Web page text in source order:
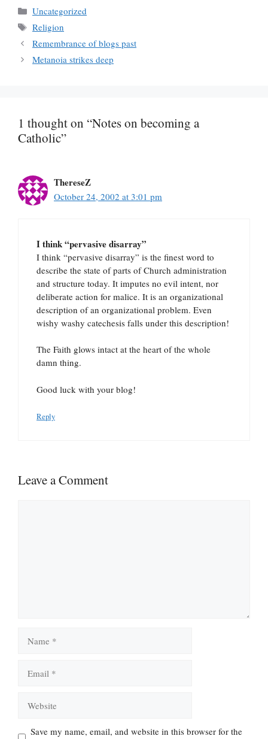
Categories
Uncategorized
Tags
Religion
Remembrance of blogs past
Metanoia strikes deep
1 thought on “Notes on becoming a
Catholic”
ThereseZ
October 24, 2002 at 3:01 pm
I think “pervasive disarray”
I think “pervasive disarray” is the finest word to
describe the state of parts of Church administration
and structure today. It imputes no evil intent, nor
deliberate action for malice. It is an organizational
description of an organizational problem. Even
wishy washy catechesis falls under this description!
The Faith glows intact at the heart of the whole
damn thing.
Good luck with your blog!
Reply
Leave a Comment
Save my name, email, and website in this browser for the